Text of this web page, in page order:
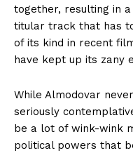
together, resulting in
titular track that has
of its kind in recent
have kept up its zany
While Almodovar
seriously
be a lot of wink-wink
political powers that